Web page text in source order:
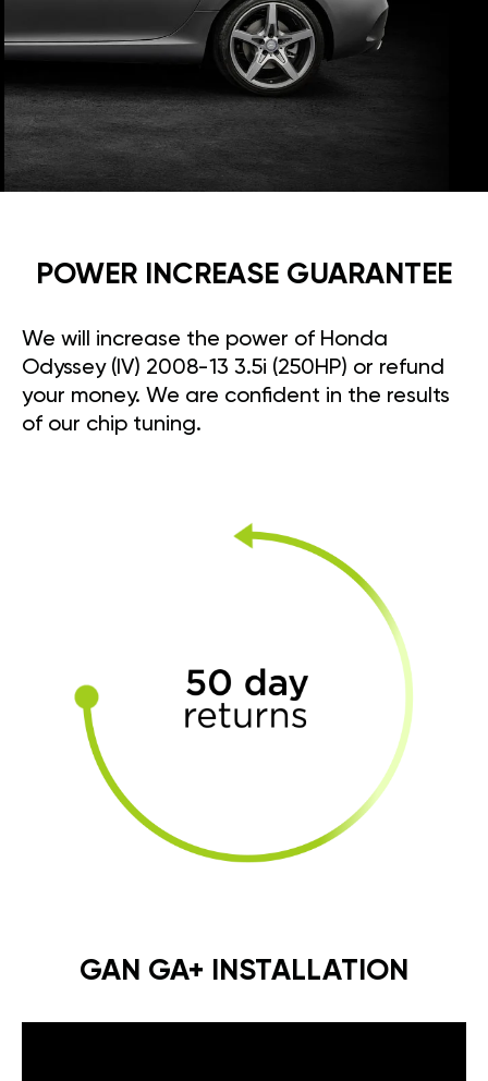
POWER INCREASE GUARANTEE
We will increase the power of Honda
Odyssey (IV) 2008-13 3.5i (250HP) or refund
your money. We are confident in the results
of our chip tuning.
GAN GA+ INSTALLATION